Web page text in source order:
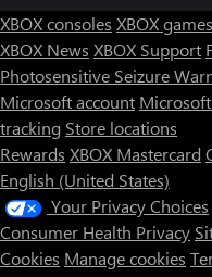
XBOX consoles XBOX games
XBOX News XBOX Support
Photosensitive Seizure
Microsoft account
tracking Store locations
Rewards XBOX Mastercard
English (United States)
Your Privacy Choices
Consumer Health Privacy
Cookies Manage cookies